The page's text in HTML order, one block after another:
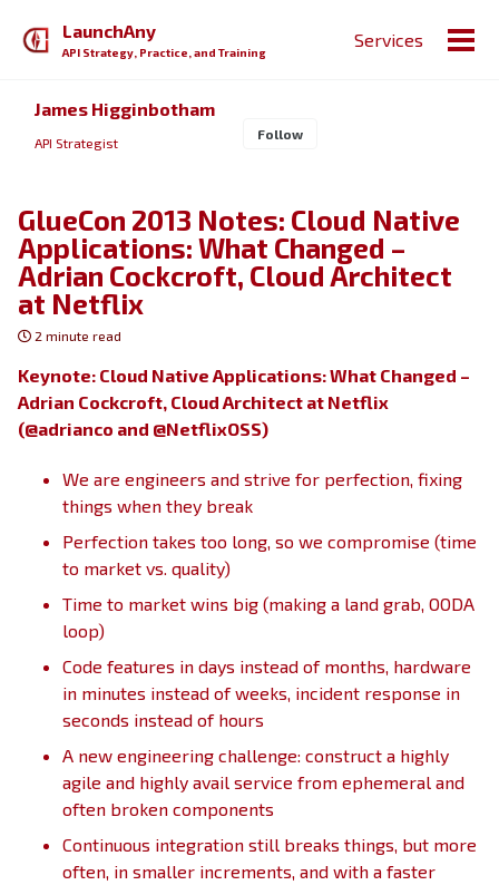
LaunchAny
API Strategy, Practice, and Training
Services
James Higginbotham
API Strategist
Follow
GlueCon 2013 Notes: Cloud Native
Applications: What Changed –
Adrian Cockcroft, Cloud Architect
at Netflix
2 minute read
Keynote: Cloud Native Applications: What Changed –
Adrian Cockcroft, Cloud Architect at Netflix
(@adrianco and @NetflixOSS)
We are engineers and strive for perfection, fixing
things when they break
Perfection takes too long, so we compromise (time
to market vs. quality)
Time to market wins big (making a land grab, OODA
loop)
Code features in days instead of months, hardware
in minutes instead of weeks, incident response in
seconds instead of hours
A new engineering challenge: construct a highly
agile and highly avail service from ephemeral and
often broken components
Continuous integration still breaks things, but more
often, in smaller increments, and with a faster